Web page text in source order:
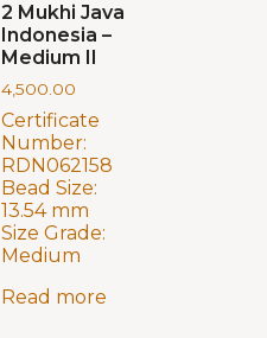
2 Mukhi Java
Indonesia –
Medium II
4,500.00
Certificate
Number:
RDN062158
Bead Size:
13.54 mm
Size Grade:
Medium
Read more